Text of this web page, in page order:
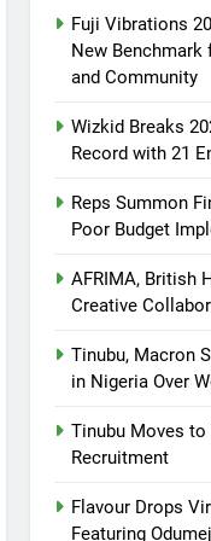
Fuji Vibrations
New Benchmark
and Community
Wizkid Breaks
Record with 21
Reps Summon
Poor Budget
AFRIMA, British
Creative
Tinubu, Macron
in Nigeria Over
Tinubu Moves
Recruitment
Flavour Drops
Featuring